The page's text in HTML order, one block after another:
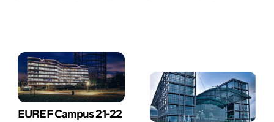
EUREF Campus 21-22